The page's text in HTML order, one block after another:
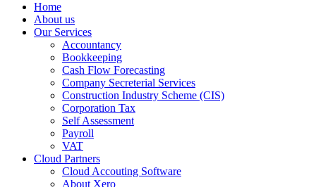
Home
About us
Our Services
Accountancy
Bookkeeping
Cash Flow Forecasting
Company Secreterial Services
Construction Industry Scheme (CIS)
Corporation Tax
Self Assessment
Payroll
VAT
Cloud Partners
Cloud Accouting Software
About Xero